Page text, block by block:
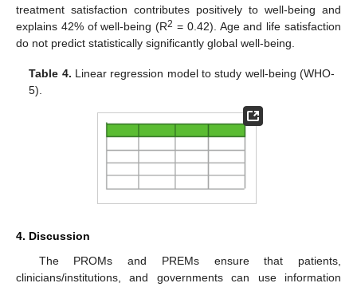
treatment satisfaction contributes positively to well-being and
explains 42% of well-being (R2 = 0.42). Age and life satisfaction
do not predict statistically significantly global well-being.
Table 4. Linear regression model to study well-being (WHO-
5).
4. Discussion
The PROMs and PREMs ensure that patients,
clinicians/institutions, and governments can use information